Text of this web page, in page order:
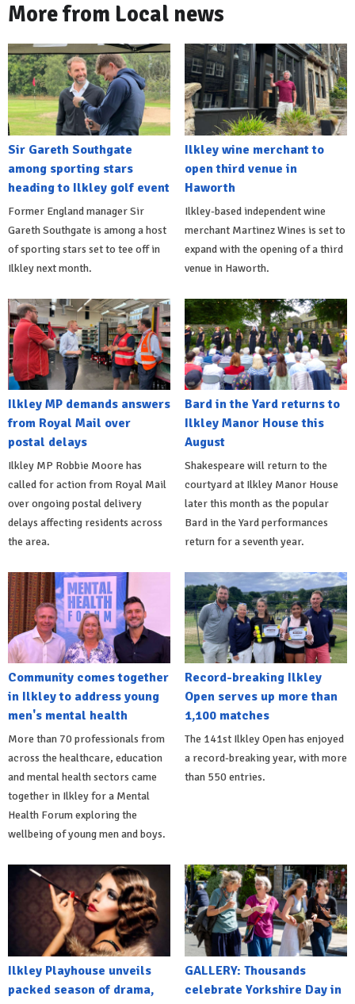
More from Local news
Sir Gareth Southgate
among sporting stars
heading to Ilkley golf event
Former England manager Sir
Gareth Southgate is among a host
of sporting stars set to tee off in
Ilkley next month.
Ilkley wine merchant to
open third venue in
Haworth
Ilkley-based independent wine
merchant Martinez Wines is set to
expand with the opening of a third
venue in Haworth.
Ilkley MP demands answers
from Royal Mail over
postal delays
Ilkley MP Robbie Moore has
called for action from Royal Mail
over ongoing postal delivery
delays affecting residents across
the area.
Bard in the Yard returns to
Ilkley Manor House this
August
Shakespeare will return to the
courtyard at Ilkley Manor House
later this month as the popular
Bard in the Yard performances
return for a seventh year.
Community comes together
in Ilkley to address young
men's mental health
More than 70 professionals from
across the healthcare, education
and mental health sectors came
together in Ilkley for a Mental
Health Forum exploring the
wellbeing of young men and boys.
Record-breaking Ilkley
Open serves up more than
1,100 matches
The 141st Ilkley Open has enjoyed
a record-breaking year, with more
than 550 entries.
Ilkley Playhouse unveils
packed season of drama,
GALLERY: Thousands
celebrate Yorkshire Day in